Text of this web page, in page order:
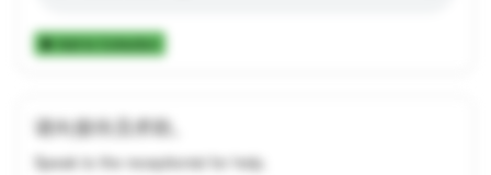
Add to Collection
请向接待员求助。
Speak to the receptionist for help.